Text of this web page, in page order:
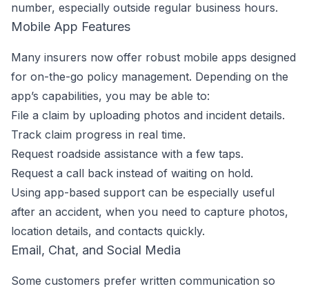
number, especially outside regular business hours.
Mobile App Features
Many insurers now offer robust mobile apps designed
for on-the-go policy management. Depending on the
app’s capabilities, you may be able to:
File a claim by uploading photos and incident details.
Track claim progress in real time.
Request roadside assistance with a few taps.
Request a call back instead of waiting on hold.
Using app-based support can be especially useful
after an accident, when you need to capture photos,
location details, and contacts quickly.
Email, Chat, and Social Media
Some customers prefer written communication so